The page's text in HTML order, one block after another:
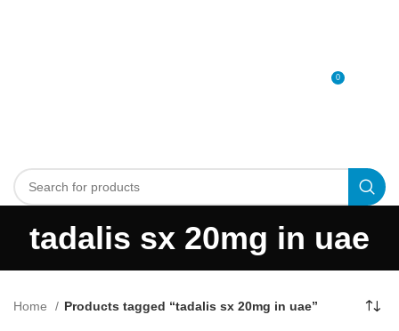
0
tadalis sx 20mg in uae
Home Products tagged “tadalis sx 20mg in uae”